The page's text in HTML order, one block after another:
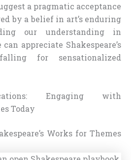
a pragmatic acceptance
by a belief in art’s enduring
our understanding in
appreciate Shakespeare’s
for sensationalized
Engaging with
Today
Works for Themes